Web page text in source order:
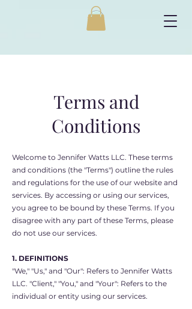
Terms and
Conditions
Welcome to Jennifer Watts LLC. These terms
and conditions (the "Terms") outline the rules
and regulations for the use of our website and
services. By accessing or using our services,
you agree to be bound by these Terms. If you
disagree with any part of these Terms, please
do not use our services.
1. DEFINITIONS
"We," "Us," and "Our": Refers to Jennifer Watts
LLC. "Client," "You," and "Your": Refers to the
individual or entity using our services.